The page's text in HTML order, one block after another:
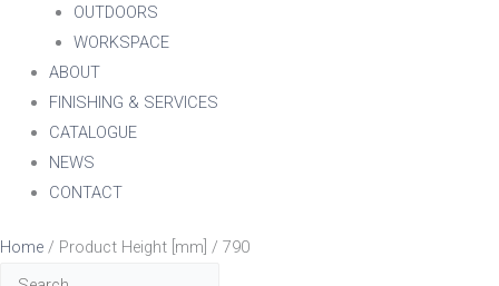
OUTDOORS
WORKSPACE
ABOUT
FINISHING & SERVICES
CATALOGUE
NEWS
CONTACT
Home / Product Height [mm] / 790